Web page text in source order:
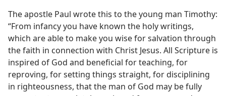
The apostle Paul wrote this to the young man Timothy:
“From infancy you have known the holy writings,
which are able to make you wise for salvation through
the faith in connection with Christ Jesus. All Scripture is
inspired of God and beneficial for teaching, for
reproving, for setting things straight, for disciplining
in righteousness, that the man of God may be fully